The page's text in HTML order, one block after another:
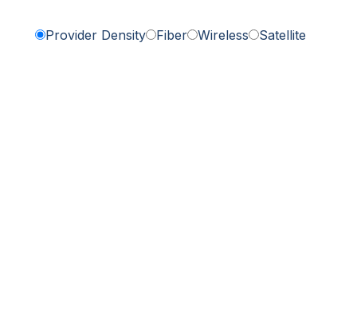
Provider Density Fiber Wireless Satellite